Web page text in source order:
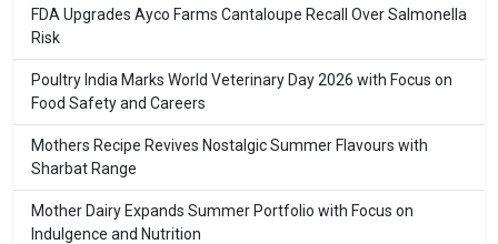
FDA Upgrades Ayco Farms Cantaloupe Recall Over Salmonella
Risk
Poultry India Marks World Veterinary Day 2026 with Focus on
Food Safety and Careers
Mothers Recipe Revives Nostalgic Summer Flavours with
Sharbat Range
Mother Dairy Expands Summer Portfolio with Focus on
Indulgence and Nutrition